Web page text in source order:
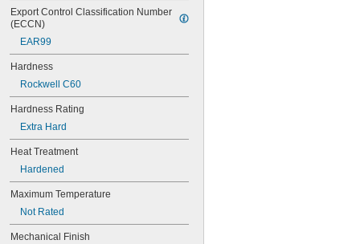
0.07"
0.072"
0.073"
0.076"
0.077"
0.0781"
5/64"
0.0782"
0.0785"
0.079"
0.081"
0.082"
0.085"
0.086"
0.088"
Export Control Classification Number
(ECCN)
EAR99
Hardness
Rockwell C60
Hardness Rating
Extra Hard
Heat Treatment
Hardened
Maximum Temperature
Not Rated
Mechanical Finish